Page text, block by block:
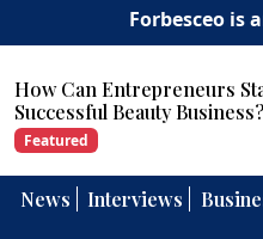
Forbesceo is
News Interviews